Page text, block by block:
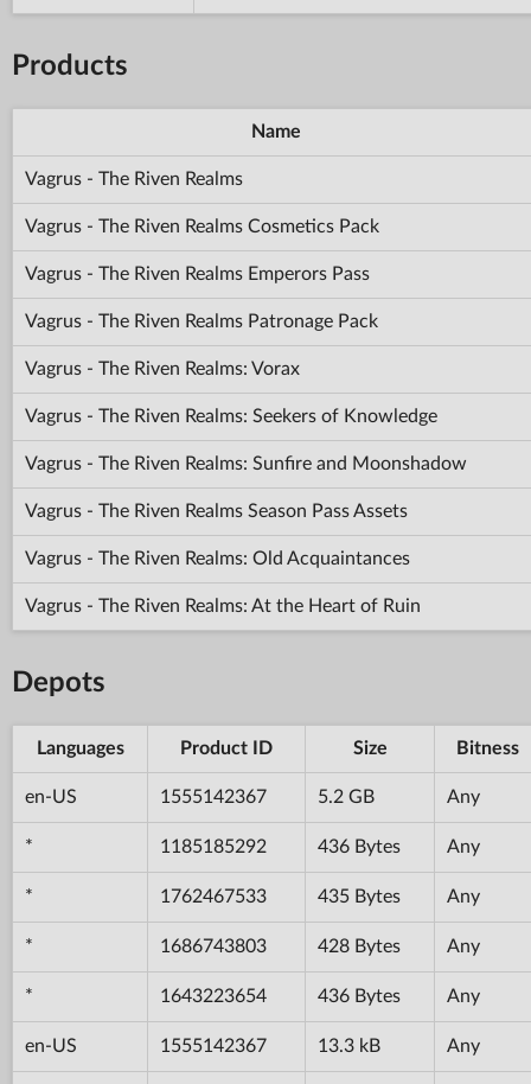
Products
Name
Vagrus - The Riven Realms
Vagrus - The Riven Realms Cosmetics Pack
Vagrus - The Riven Realms Emperors Pass
Vagrus - The Riven Realms Patronage Pack
Vagrus - The Riven Realms: Vorax
Vagrus - The Riven Realms: Seekers of Knowledge
Vagrus - The Riven Realms: Sunfire and Moonshadow
Vagrus - The Riven Realms Season Pass Assets
Vagrus - The Riven Realms: Old Acquaintances
Vagrus - The Riven Realms: At the Heart of Ruin
Depots
Languages Product ID Size Bitness
en-US 1555142367 5.2 GB Any
* 1185185292 436 Bytes Any
* 1762467533 435 Bytes Any
* 1686743803 428 Bytes Any
* 1643223654 436 Bytes Any
en-US 1555142367 13.3 kB Any